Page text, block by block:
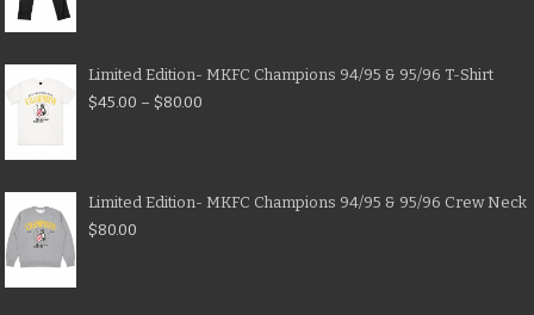
Limited Edition- MKFC Champions 94/95 & 95/96 T-Shirt
$45.00 – $80.00
Limited Edition- MKFC Champions 94/95 & 95/96 Crew Neck
$80.00